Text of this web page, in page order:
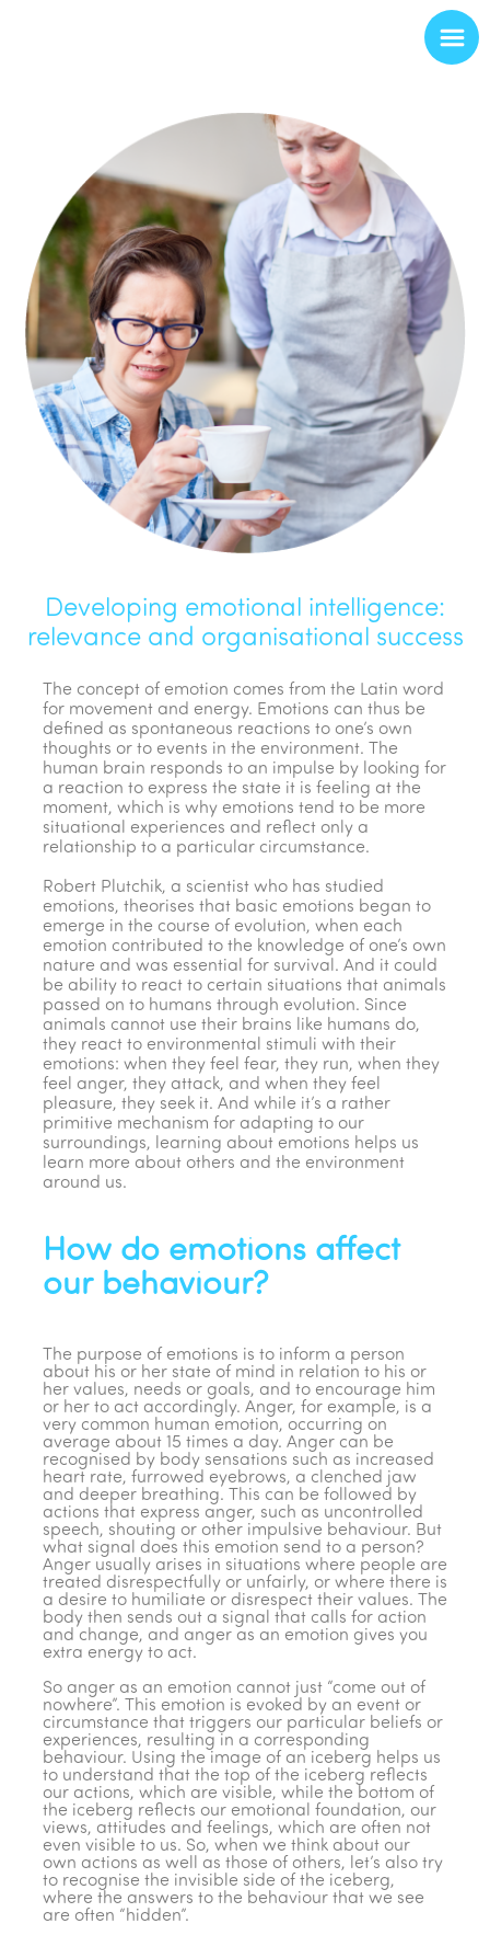
Developing emotional intelligence:
relevance and organisational success
The concept of emotion comes from the Latin word
for movement and energy. Emotions can thus be
defined as spontaneous reactions to one’s own
thoughts or to events in the environment. The
human brain responds to an impulse by looking for
a reaction to express the state it is feeling at the
moment, which is why emotions tend to be more
situational experiences and reflect only a
relationship to a particular circumstance.
Robert Plutchik, a scientist who has studied
emotions, theorises that basic emotions began to
emerge in the course of evolution, when each
emotion contributed to the knowledge of one’s own
nature and was essential for survival. And it could
be ability to react to certain situations that animals
passed on to humans through evolution. Since
animals cannot use their brains like humans do,
they react to environmental stimuli with their
emotions: when they feel fear, they run, when they
feel anger, they attack, and when they feel
pleasure, they seek it. And while it’s a rather
primitive mechanism for adapting to our
surroundings, learning about emotions helps us
learn more about others and the environment
around us.
How do emotions affect
our behaviour?
The purpose of emotions is to inform a person
about his or her state of mind in relation to his or
her values, needs or goals, and to encourage him
or her to act accordingly. Anger, for example, is a
very common human emotion, occurring on
average about 15 times a day. Anger can be
recognised by body sensations such as increased
heart rate, furrowed eyebrows, a clenched jaw
and deeper breathing. This can be followed by
actions that express anger, such as uncontrolled
speech, shouting or other impulsive behaviour. But
what signal does this emotion send to a person?
Anger usually arises in situations where people are
treated disrespectfully or unfairly, or where there is
a desire to humiliate or disrespect their values. The
body then sends out a signal that calls for action
and change, and anger as an emotion gives you
extra energy to act.
So anger as an emotion cannot just “come out of
nowhere”. This emotion is evoked by an event or
circumstance that triggers our particular beliefs or
experiences, resulting in a corresponding
behaviour. Using the image of an iceberg helps us
to understand that the top of the iceberg reflects
our actions, which are visible, while the bottom of
the iceberg reflects our emotional foundation, our
views, attitudes and feelings, which are often not
even visible to us. So, when we think about our
own actions as well as those of others, let’s also try
to recognise the invisible side of the iceberg,
where the answers to the behaviour that we see
are often “hidden”.